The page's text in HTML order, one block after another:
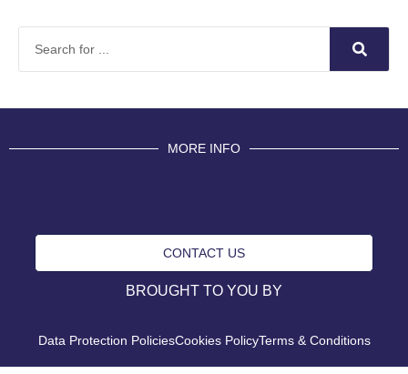
MORE INFO
CONTACT US
BROUGHT TO YOU BY
Data Protection PoliciesCookies PolicyTerms & Conditions